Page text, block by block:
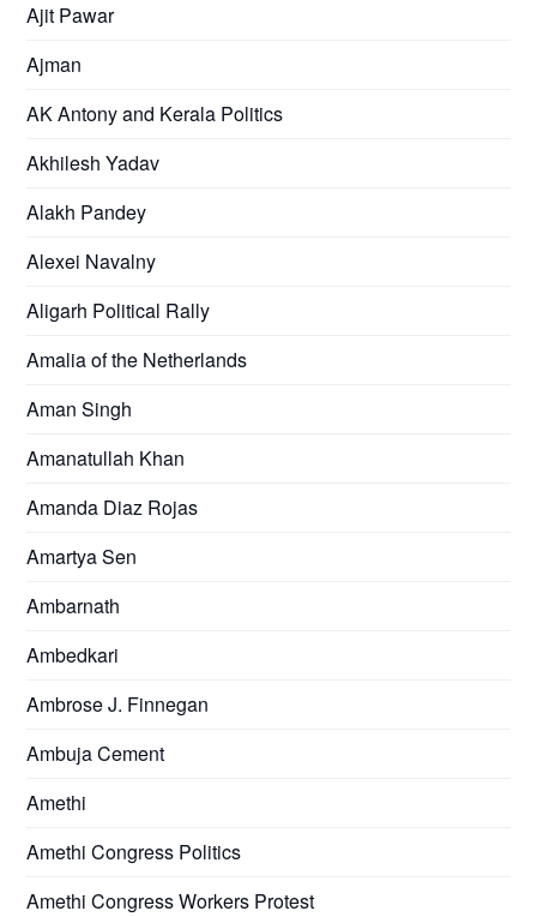
Ajit Pawar
Ajman
AK Antony and Kerala Politics
Akhilesh Yadav
Alakh Pandey
Alexei Navalny
Aligarh Political Rally
Amalia of the Netherlands
Aman Singh
Amanatullah Khan
Amanda Diaz Rojas
Amartya Sen
Ambarnath
Ambedkari
Ambrose J. Finnegan
Ambuja Cement
Amethi
Amethi Congress Politics
Amethi Congress Workers Protest